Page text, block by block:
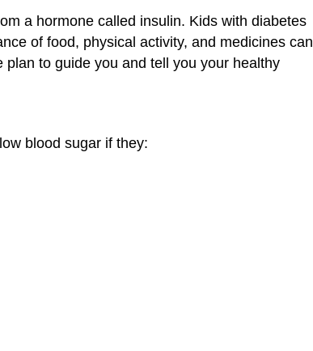
a hormone called insulin. Kids with diabetes
of food, physical activity, and medicines can
to guide you and tell you your healthy
blood sugar if they: